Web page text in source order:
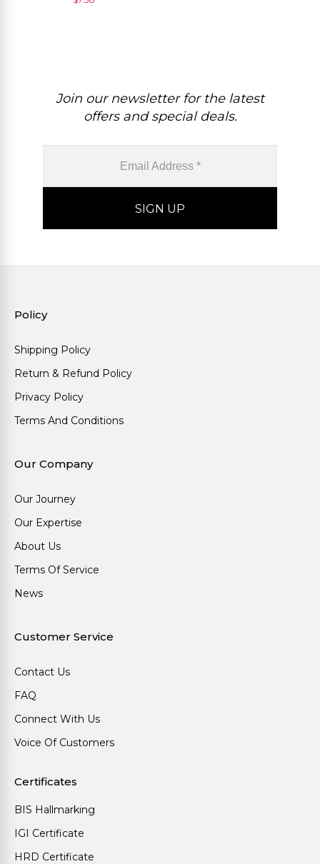
Price, 1 Piece
Join our newsletter for the latest
offers and special deals.
Policy
Shipping Policy
Return & Refund Policy
Privacy Policy
Terms And Conditions
Our Company
Our Journey
Our Expertise
About Us
Terms Of Service
News
Customer Service
Contact Us
FAQ
Connect With Us
Voice Of Customers
Certificates
BIS Hallmarking
IGI Certificate
HRD Certificate